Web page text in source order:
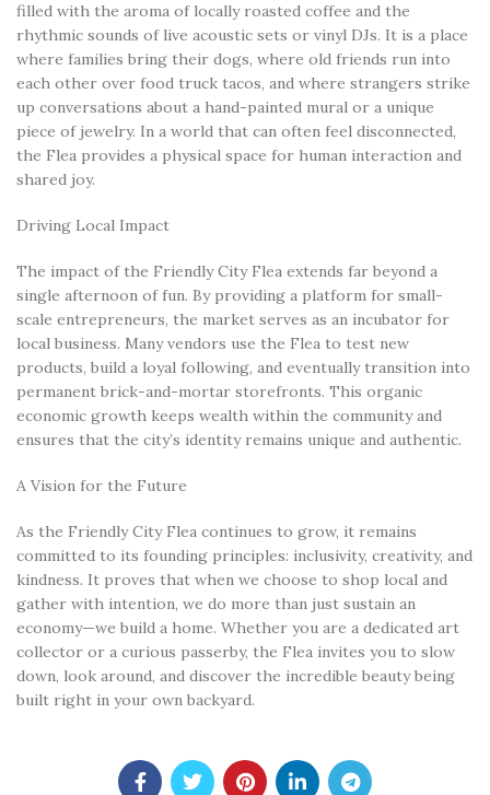
filled with the aroma of locally roasted coffee and the
rhythmic sounds of live acoustic sets or vinyl DJs. It is a place
where families bring their dogs, where old friends run into
each other over food truck tacos, and where strangers strike
up conversations about a hand-painted mural or a unique
piece of jewelry. In a world that can often feel disconnected,
the Flea provides a physical space for human interaction and
shared joy.
Driving Local Impact
The impact of the Friendly City Flea extends far beyond a
single afternoon of fun. By providing a platform for small-
scale entrepreneurs, the market serves as an incubator for
local business. Many vendors use the Flea to test new
products, build a loyal following, and eventually transition into
permanent brick-and-mortar storefronts. This organic
economic growth keeps wealth within the community and
ensures that the city’s identity remains unique and authentic.
A Vision for the Future
As the Friendly City Flea continues to grow, it remains
committed to its founding principles: inclusivity, creativity, and
kindness. It proves that when we choose to shop local and
gather with intention, we do more than just sustain an
economy—we build a home. Whether you are a dedicated art
collector or a curious passerby, the Flea invites you to slow
down, look around, and discover the incredible beauty being
built right in your own backyard.